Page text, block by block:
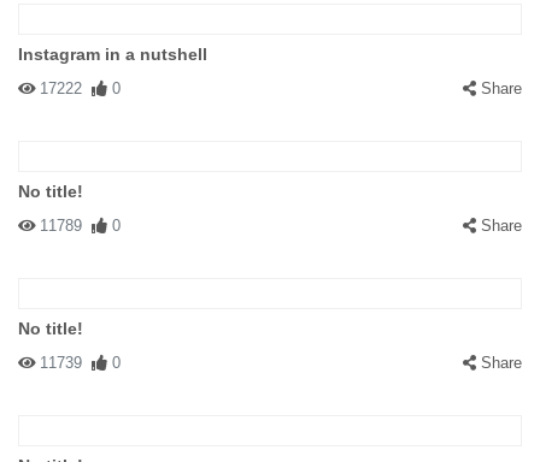
Instagram in a nutshell
17222 0 Share
No title!
11789 0 Share
No title!
11739 0 Share